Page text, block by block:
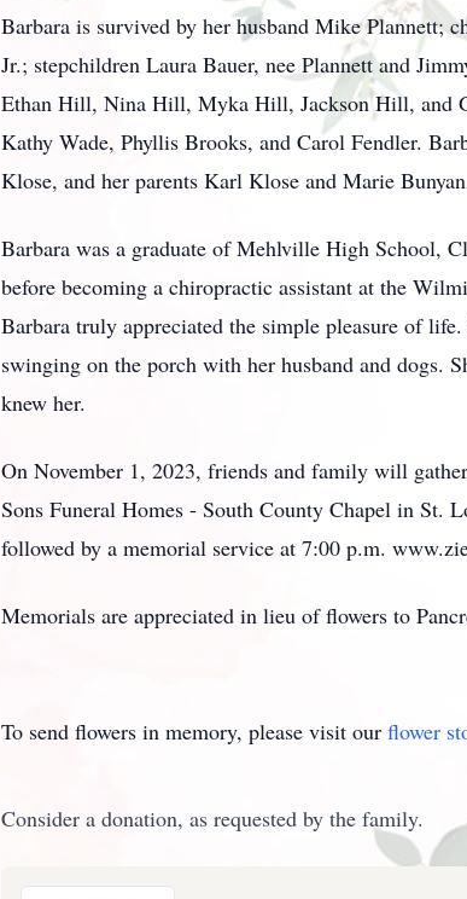
Barbara is survived by her husband Mike
Jr.; stepchildren Laura Bauer, nee Plannett and
Ethan Hill, Nina Hill, Myka Hill, Jackson Hill, and
Kathy Wade, Phyllis Brooks, and Carol Fendler.
Klose, and her parents Karl Klose and Marie
Barbara was a graduate of Mehlville High School,
before becoming a chiropractic assistant at the
Barbara truly appreciated the simple pleasure of
swinging on the porch with her husband and dogs.
knew her.
On November 1, 2023, friends and family will
Sons Funeral Homes - South County Chapel in
followed by a memorial service at 7:00 p.m.
Memorials are appreciated in lieu of flowers to
To send flowers in memory, please visit our flower
Consider a donation, as requested by the family.